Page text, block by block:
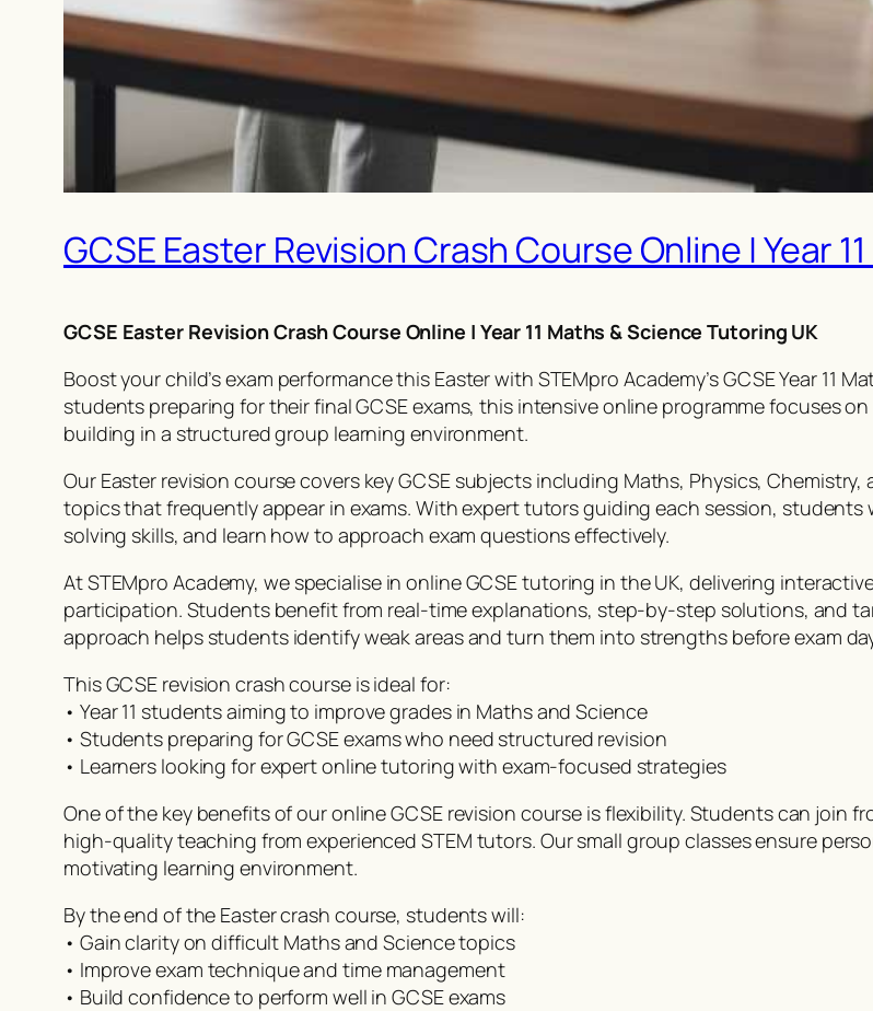
GCSE Easter Revision Crash Course Online | Year
GCSE Easter Revision Crash Course Online | Year 11 Maths & Science Tutoring UK
Boost your child’s exam performance this Easter with STEMpro Academy’s GCSE Year 11
students preparing for their final GCSE exams, this intensive online programme focuses
building in a structured group learning environment.
Our Easter revision course covers key GCSE subjects including Maths, Physics,
topics that frequently appear in exams. With expert tutors guiding each session,
solving skills, and learn how to approach exam questions effectively.
At STEMpro Academy, we specialise in online GCSE tutoring in the UK, delivering
participation. Students benefit from real-time explanations, step-by-step solutions, and
approach helps students identify weak areas and turn them into strengths before exam
This GCSE revision crash course is ideal for:
• Year 11 students aiming to improve grades in Maths and Science
• Students preparing for GCSE exams who need structured revision
• Learners looking for expert online tutoring with exam-focused strategies
One of the key benefits of our online GCSE revision course is flexibility. Students can join
high-quality teaching from experienced STEM tutors. Our small group classes ensure
motivating learning environment.
By the end of the Easter crash course, students will:
• Gain clarity on difficult Maths and Science topics
• Improve exam technique and time management
• Build confidence to perform well in GCSE exams